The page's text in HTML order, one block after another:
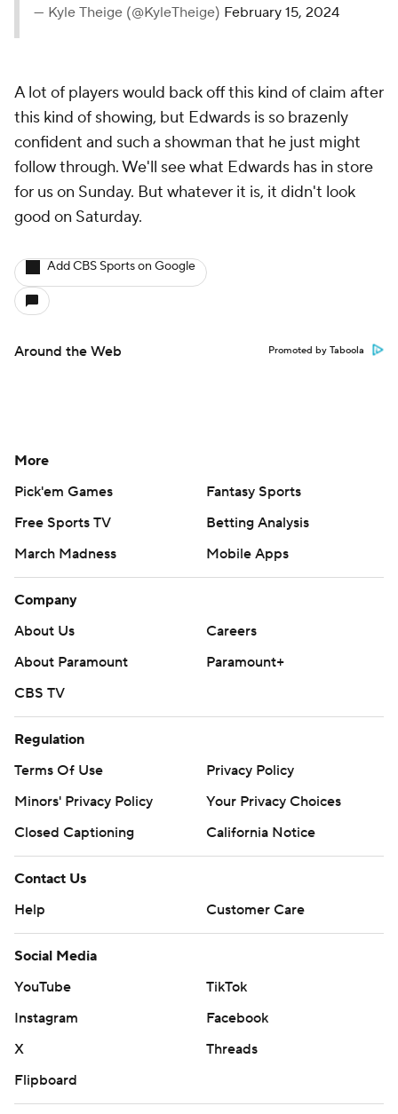
— Kyle Theige (@KyleTheige) February 15, 2024
A lot of players would back off this kind of claim after
this kind of showing, but Edwards is so brazenly
confident and such a showman that he just might
follow through. We'll see what Edwards has in store
for us on Sunday. But whatever it is, it didn't look
good on Saturday.
Add CBS Sports on Google
Around the Web Promoted by Taboola
More
Pick'em Games
Fantasy Sports
Free Sports TV
Betting Analysis
March Madness
Mobile Apps
Company
About Us
Careers
About Paramount
Paramount+
CBS TV
Regulation
Terms Of Use
Privacy Policy
Minors' Privacy Policy
Your Privacy Choices
Closed Captioning
California Notice
Contact Us
Help
Customer Care
Social Media
YouTube
TikTok
Instagram
Facebook
X
Threads
Flipboard